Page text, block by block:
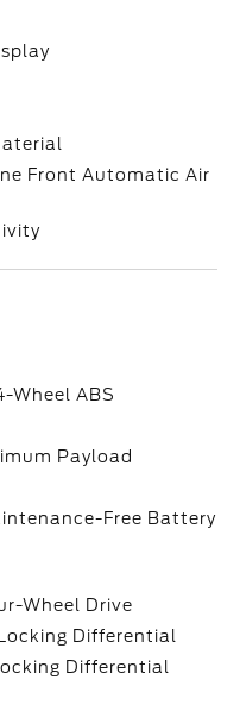
Front Automatic Air
Wheel ABS
Payload
Free Battery
Wheel Drive
Differential
Differential